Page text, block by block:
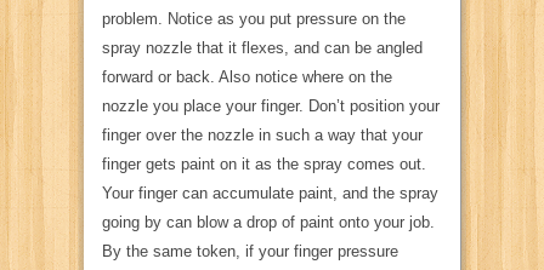
problem. Notice as you put pressure on the
spray nozzle that it flexes, and can be angled
forward or back. Also notice where on the
nozzle you place your finger. Don’t position your
finger over the nozzle in such a way that your
finger gets paint on it as the spray comes out.
Your finger can accumulate paint, and the spray
going by can blow a drop of paint onto your job.
By the same token, if your finger pressure